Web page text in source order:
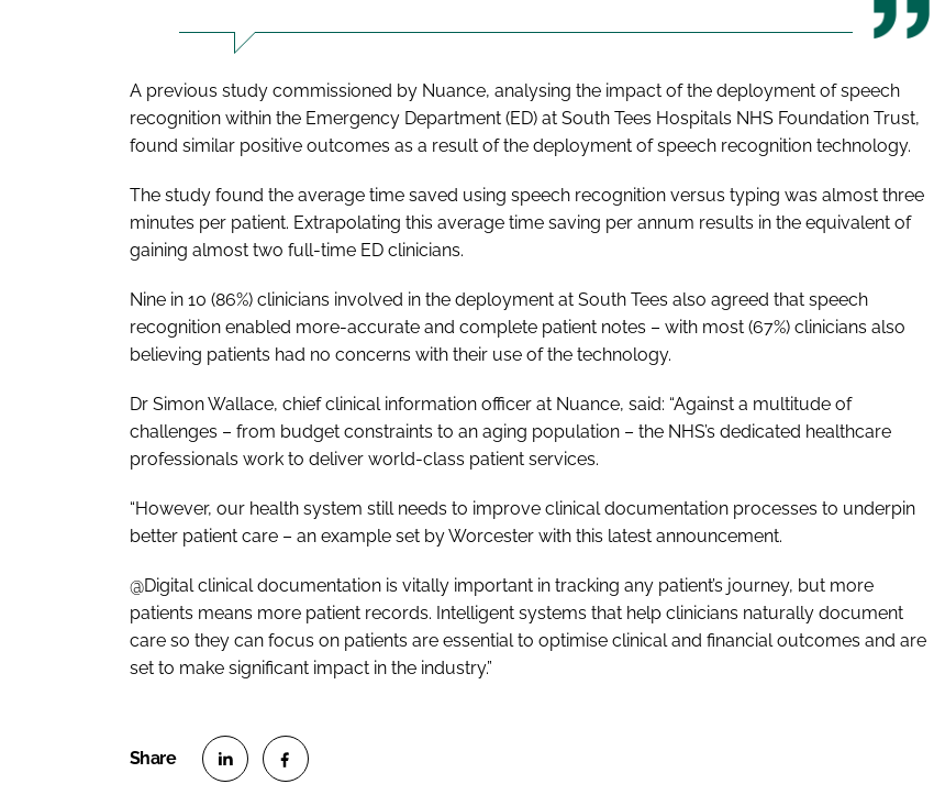
A previous study commissioned by Nuance, analysing the impact of the deployment of speech
recognition within the Emergency Department (ED) at South Tees Hospitals NHS Foundation Trust,
found similar positive outcomes as a result of the deployment of speech recognition technology.
The study found the average time saved using speech recognition versus typing was almost three
minutes per patient. Extrapolating this average time saving per annum results in the equivalent of
gaining almost two full-time ED clinicians.
Nine in 10 (86%) clinicians involved in the deployment at South Tees also agreed that speech
recognition enabled more-accurate and complete patient notes – with most (67%) clinicians also
believing patients had no concerns with their use of the technology.
Dr Simon Wallace, chief clinical information officer at Nuance, said: “Against a multitude of
challenges – from budget constraints to an aging population – the NHS’s dedicated healthcare
professionals work to deliver world-class patient services.
“However, our health system still needs to improve clinical documentation processes to underpin
better patient care – an example set by Worcester with this latest announcement.
@Digital clinical documentation is vitally important in tracking any patient’s journey, but more
patients means more patient records. Intelligent systems that help clinicians naturally document
care so they can focus on patients are essential to optimise clinical and financial outcomes and are
set to make significant impact in the industry.”